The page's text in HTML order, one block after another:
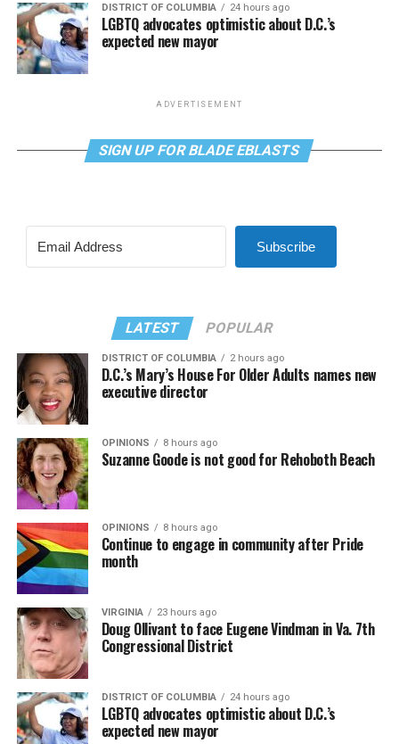
DISTRICT OF COLUMBIA 24 hours ago
LGBTQ advocates optimistic about D.C.’s
expected new mayor
ADVERTISEMENT
SIGN UP FOR BLADE EBLASTS
Subscribe
LATEST POPULAR
DISTRICT OF COLUMBIA 2 hours ago
D.C.’s Mary’s House For Older Adults names new
executive director
OPINIONS 8 hours ago
Suzanne Goode is not good for Rehoboth Beach
OPINIONS 8 hours ago
Continue to engage in community after Pride
month
VIRGINIA 23 hours ago
Doug Ollivant to face Eugene Vindman in Va. 7th
Congressional District
DISTRICT OF COLUMBIA 24 hours ago
LGBTQ advocates optimistic about D.C.’s
expected new mayor